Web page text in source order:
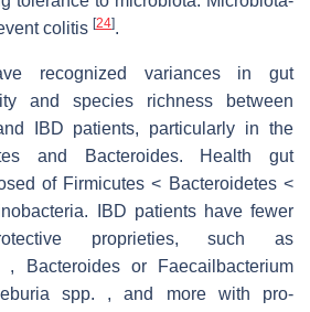
colitis [24].
recognized variances in gut
and species richness between
IBD patients, particularly in the
and Bacteroides. Health gut
of Firmicutes < Bacteroidetes <
IBD patients have fewer
proprieties, such as
, Bacteroides or Faecailbacterium
spp. , and more with pro-